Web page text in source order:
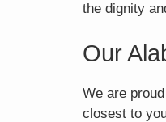
the dignity
Our
We are
closest to